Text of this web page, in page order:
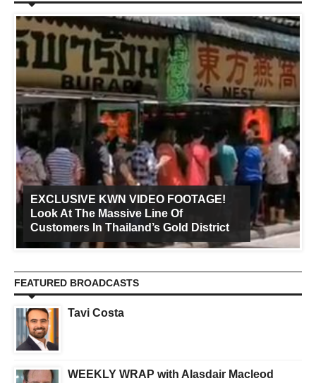
EXCLUSIVE KWN VIDEO FOOTAGE!
Look At The Massive Line Of
Customers In Thailand’s Gold District
FEATURED BROADCASTS
Tavi Costa
WEEKLY WRAP with Alasdair Macleod